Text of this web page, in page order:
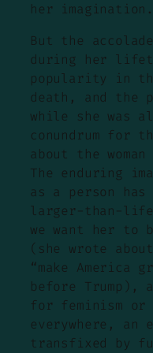
her imagination.
But the
during her
popularity in
death, and the
while she was
conundrum for
about the
The enduring
as a person
larger-than-life
we want her to
(she wrote
“make America
before Trump),
for feminism or
everywhere, an
transfixed by